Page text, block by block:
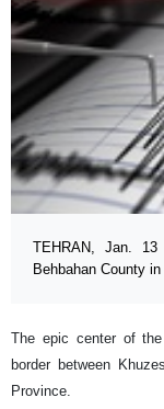
TEHRAN, Jan. 13
Behbahan County
The epic center of
border between
Province.